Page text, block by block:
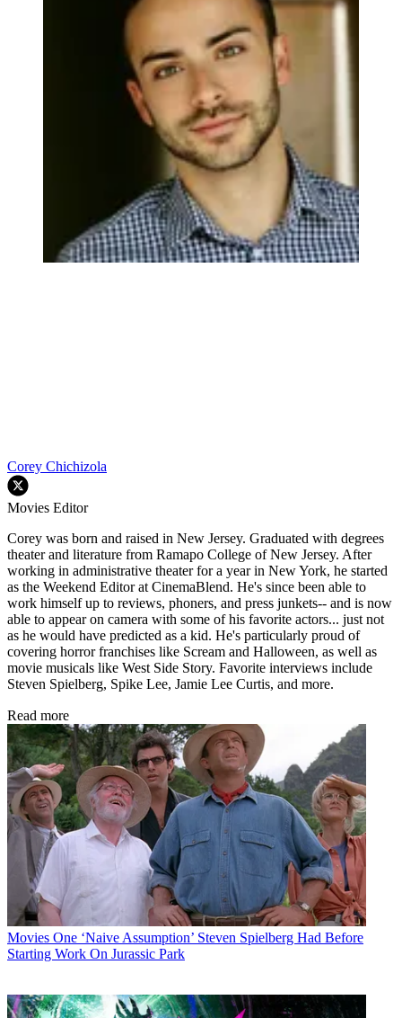
Corey Chichizola
Movies Editor
Corey was born and raised in New Jersey. Graduated with degrees
theater and literature from Ramapo College of New Jersey. After
working in administrative theater for a year in New York, he started
as the Weekend Editor at CinemaBlend. He's since been able to
work himself up to reviews, phoners, and press junkets-- and is now
able to appear on camera with some of his favorite actors... just not
as he would have predicted as a kid. He's particularly proud of
covering horror franchises like Scream and Halloween, as well as
movie musicals like West Side Story. Favorite interviews include
Steven Spielberg, Spike Lee, Jamie Lee Curtis, and more.
Read more
Movies One ‘Naive Assumption’ Steven Spielberg Had Before
Starting Work On Jurassic Park